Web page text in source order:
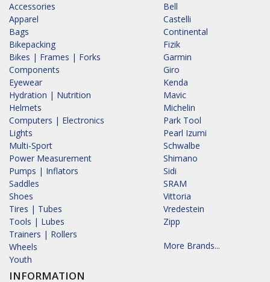
Accessories
Apparel
Bags
Bikepacking
Bikes | Frames | Forks
Components
Eyewear
Hydration | Nutrition
Helmets
Computers | Electronics
Lights
Multi-Sport
Power Measurement
Pumps | Inflators
Saddles
Shoes
Tires | Tubes
Tools | Lubes
Trainers | Rollers
Wheels
Youth
INFORMATION
Bell
Castelli
Continental
Fizik
Garmin
Giro
Kenda
Mavic
Michelin
Park Tool
Pearl Izumi
Schwalbe
Shimano
Sidi
SRAM
Vittoria
Vredestein
Zipp
More Brands...